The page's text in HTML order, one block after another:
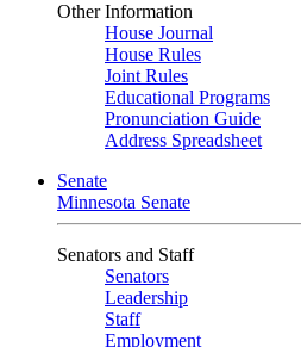
Other Information
House Journal
House Rules
Joint Rules
Educational Programs
Pronunciation Guide
Address Spreadsheet
Senate
Minnesota Senate
Senators and Staff
Senators
Leadership
Staff
Employment